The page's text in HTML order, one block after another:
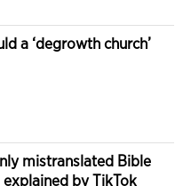
a ‘degrowth church’
mistranslated Bible
by TikTok